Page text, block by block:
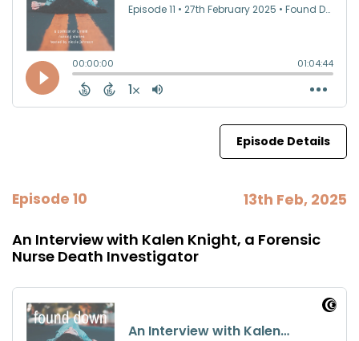
Episode Details
Episode 10 13th Feb, 2025
An Interview with Kalen Knight, a Forensic
Nurse Death Investigator